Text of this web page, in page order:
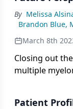
By Melissa
Brandon Blue,
March 8th
Closing out
multiple
Patient